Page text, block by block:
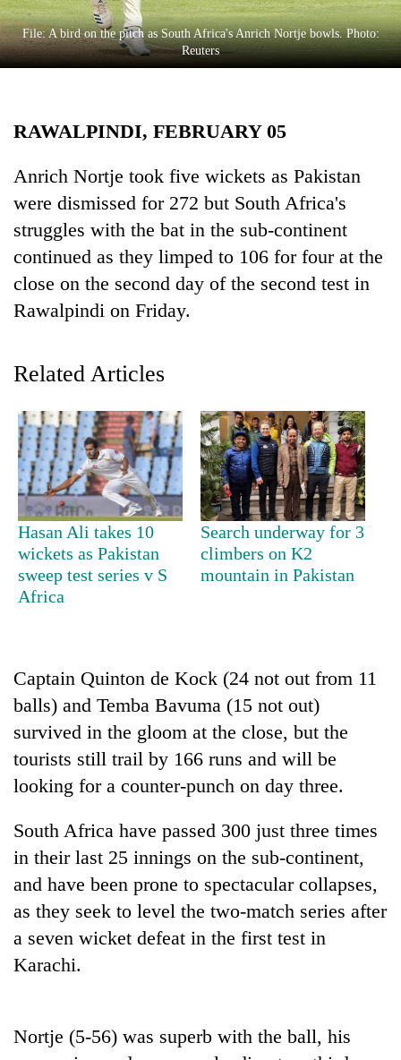
Lifestyle
Science&Tech
Environment
Health
TRENDING
Cancellation
of
IATS
seminar
sparks
Badimalika's
high-
altitude
appeal
grows
beyond
the
pilgrimage
Mountaineering
community
bids
farewell
Pur
Bahadur
'Yukta'
Gurung
spotted
5,000m
on
Yalung
weather
halts
File: A bird on the pitch as South Africa's Anrich Nortje bowls. Photo:
Reuters
RAWALPINDI, FEBRUARY 05
Anrich Nortje took five wickets as Pakistan
were dismissed for 272 but South Africa's
struggles with the bat in the sub-continent
continued as they limped to 106 for four at the
close on the second day of the second test in
Rawalpindi on Friday.
Related Articles
Hasan Ali takes 10
wickets as Pakistan
sweep test series v S
Africa
Search underway for 3
climbers on K2
mountain in Pakistan
Captain Quinton de Kock (24 not out from 11
balls) and Temba Bavuma (15 not out)
survived in the gloom at the close, but the
tourists still trail by 166 runs and will be
looking for a counter-punch on day three.
South Africa have passed 300 just three times
in their last 25 innings on the sub-continent,
and have been prone to spectacular collapses,
as they seek to level the two-match series after
a seven wicket defeat in the first test in
Karachi.
Nortje (5-56) was superb with the ball, his